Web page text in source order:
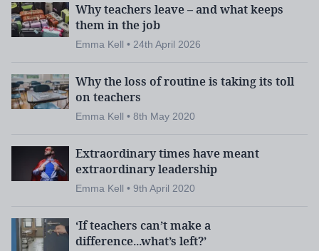
Why teachers leave – and what keeps
them in the job
Emma Kell • 24th April 2026
Why the loss of routine is taking its toll
on teachers
Emma Kell • 8th May 2020
Extraordinary times have meant
extraordinary leadership
Emma Kell • 9th April 2020
‘If teachers can’t make a
difference...what’s left?’